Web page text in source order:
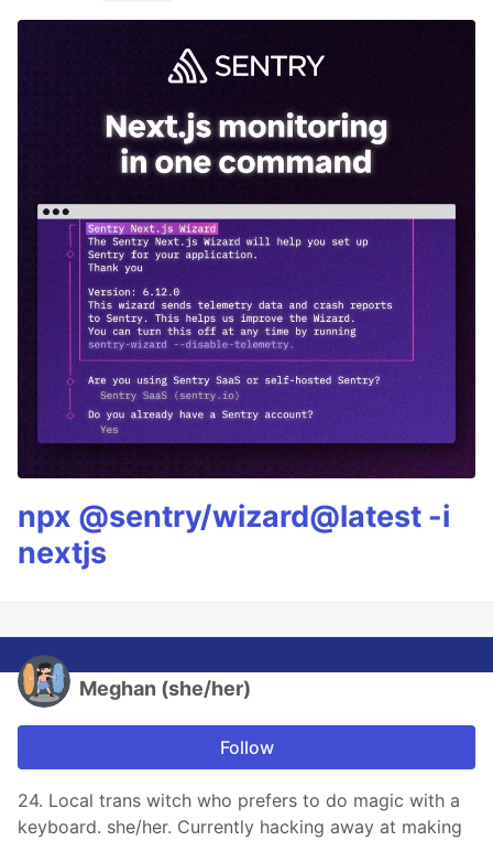
npx @sentry/wizard@latest -i
nextjs
Meghan (she/her)
Follow
24. Local trans witch who prefers to do magic with a
keyboard. she/her. Currently hacking away at making